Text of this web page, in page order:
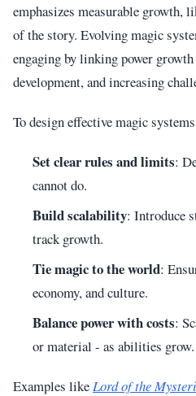
emphasizes measurable growth,
of the story. Evolving magic
engaging by linking power
development, and increasing
To design effective magic
Set clear rules and limits:
cannot do.
Build scalability: Introduce
track growth.
Tie magic to the world:
economy, and culture.
Balance power with costs:
or material - as abilities grow.
Examples like Lord of the